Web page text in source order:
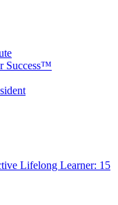
Success™
Lifelong Learner: 15